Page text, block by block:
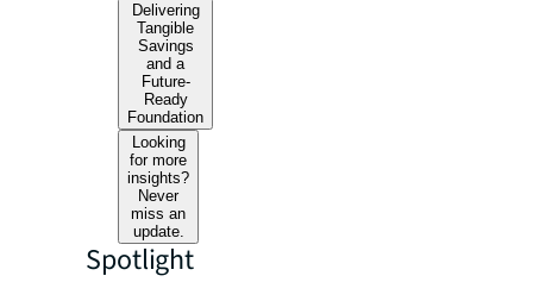
Delivering
Tangible
Savings
and a
Future-
Ready
Foundation
Looking
for more
insights?
Never
miss an
update.
Spotlight